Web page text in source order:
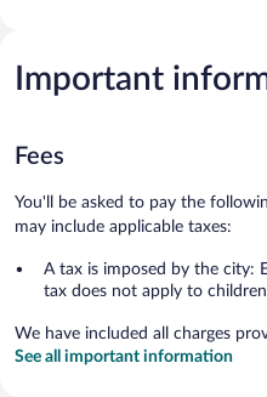
Important
Fees
You'll be asked to pay the
may include applicable taxes:
A tax is imposed by the city:
tax does not apply to
We have included all charges
See all important information